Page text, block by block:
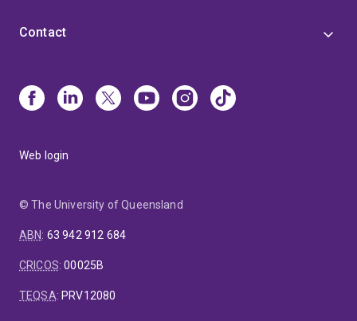
Contact
Web login
© The University of Queensland
ABN: 63 942 912 684
CRICOS:00025B
TEQSA:PRV12080